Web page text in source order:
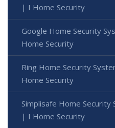
| I Home Security
Google Home Security
Home Security
Ring Home Security
Home Security
Simplisafe Home Security
| I Home Security